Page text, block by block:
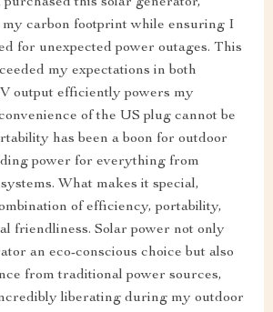
my carbon footprint while ensuring I
for unexpected power outages. This
my expectations in both
output efficiently powers my
of the US plug cannot be
has been a boon for outdoor
power for everything from
What makes it special,
of efficiency, portability,
friendliness. Solar power not only
an eco-conscious choice but also
from traditional power sources,
liberating during my outdoor